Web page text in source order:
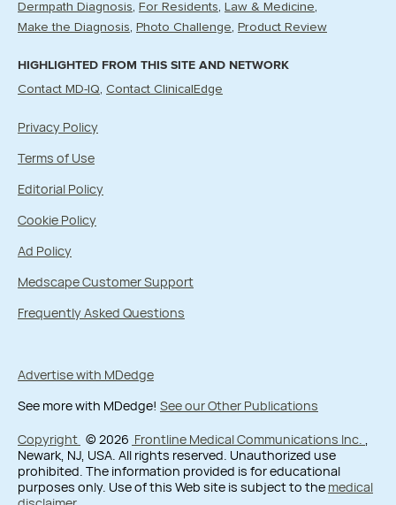
Dermpath Diagnosis
For Residents
Law & Medicine
Make the Diagnosis
Photo Challenge Product Review
HIGHLIGHTED FROM THIS SITE AND NETWORK
Contact MD-IQ Contact ClinicalEdge
Privacy Policy
Terms of Use
Editorial Policy
Cookie Policy
Ad Policy
Medscape Customer Support
Frequently Asked Questions
Advertise with MDedge
See more with MDedge! See our Other Publications
Copyright © 2026 Frontline Medical Communications Inc. ,
Newark, NJ, USA. All rights reserved. Unauthorized use
prohibited. The information provided is for educational
purposes only. Use of this Web site is subject to the medical